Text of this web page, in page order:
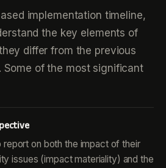
implementation timeline,
the key elements of
differ from the previous
Some of the most significant
report on both the impact of their
issues (impact materiality) and the